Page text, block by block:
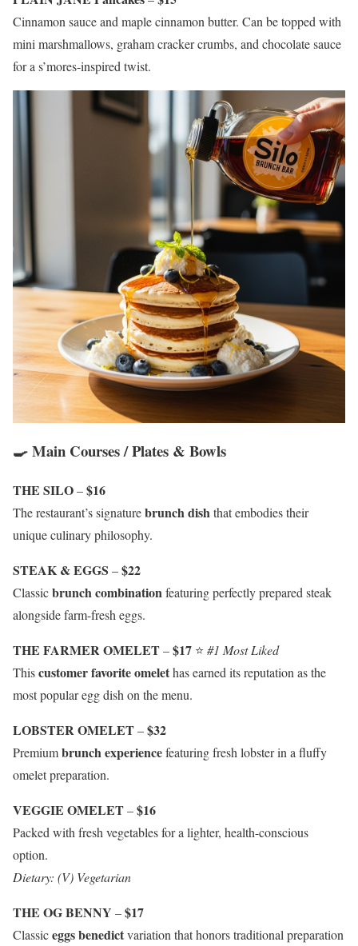
Cinnamon sauce and maple cinnamon butter. Can be topped with
mini marshmallows, graham cracker crumbs, and chocolate sauce
for a s’mores-inspired twist.
🍳 Main Courses / Plates & Bowls
THE SILO–$16
The restaurant’s signaturebrunch dishthat embodies their
unique culinary philosophy.
STEAK & EGGS –$22
Classicbrunch combinationfeaturing perfectly prepared steak
alongside farm-fresh eggs.
THE FARMER OMELET–$17 ⭐ #1 Most Liked
Thiscustomer favorite omelethas earned its reputation as the
most popular egg dish on the menu.
LOBSTER OMELET–$32
Premiumbrunch experiencefeaturing fresh lobster in a fluffy
omelet preparation.
VEGGIE OMELET–$16
Packed with fresh vegetables for a lighter, health-conscious
option.
Dietary: (V) Vegetarian
THE OG BENNY –$17
Classiceggs benedictvariation that honors traditional preparation